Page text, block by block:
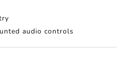
audio controls